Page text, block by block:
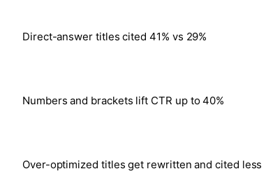
Direct-answer titles cited 41% vs 29%
Numbers and brackets lift CTR up to 40%
Over-optimized titles get rewritten and cited less